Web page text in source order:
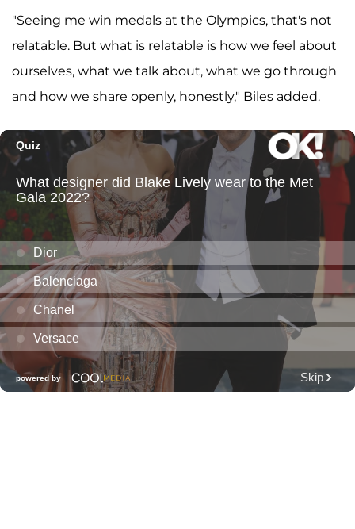
"Seeing me win medals at the Olympics, that's not
relatable. But what is relatable is how we feel about
ourselves, what we talk about, what we go through
and how we share openly, honestly," Biles added.